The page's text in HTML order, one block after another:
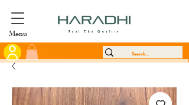
Menu Feel The Quality